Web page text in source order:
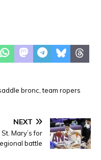
bronc, team ropers
NEXT
Mary’s for
battle